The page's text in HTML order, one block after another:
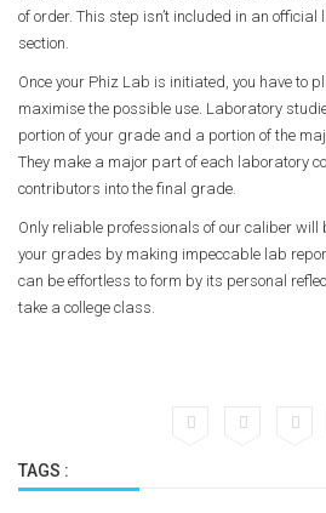
of order. This step isn’t included in an
section.
Once your Phiz Lab is initiated, you have to
maximise the possible use. Laboratory
portion of your grade and a portion of the
They make a major part of each laboratory
contributors into the final grade.
Only reliable professionals of our caliber will
your grades by making impeccable lab
can be effortless to form by its personal
take a college class.
TAGS :